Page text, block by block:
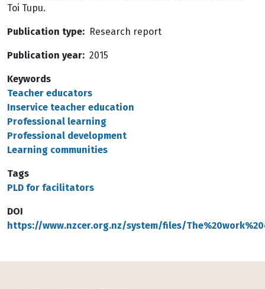
Toi Tupu.
Publication type Research report
Publication year 2015
Keywords
Teacher educators
Inservice teacher education
Professional learning
Professional development
Learning communities
Tags
PLD for facilitators
DOI
https://www.nzcer.org.nz/system/files/